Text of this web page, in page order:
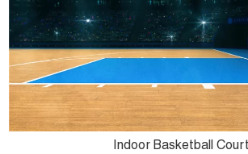
Indoor Basketball Court